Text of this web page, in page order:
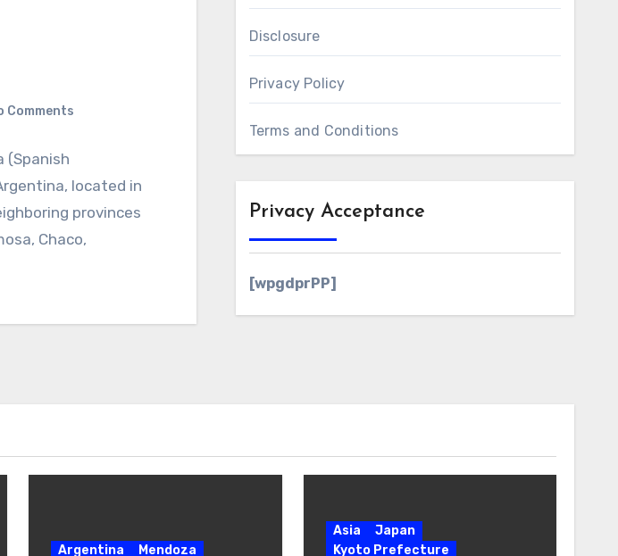
Comments
(Spanish
located in
provinces
Chaco,
Disclosure
Privacy Policy
Terms and Conditions
Privacy Acceptance
[wpgdprPP]
Argentina Mendoza
Asia
Japan
Kyoto Prefecture